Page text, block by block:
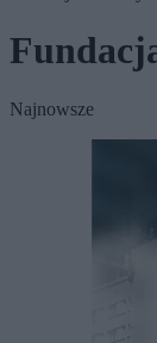
Najnowsze